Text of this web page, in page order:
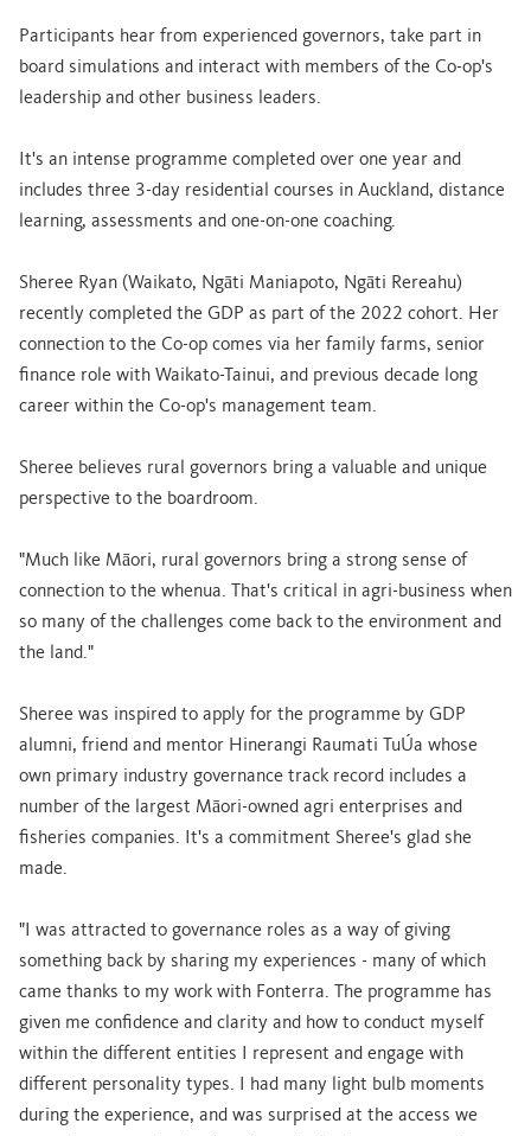
Participants hear from experienced governors, take part in
board simulations and interact with members of the Co-op's
leadership and other business leaders.
It's an intense programme completed over one year and
includes three 3-day residential courses in Auckland, distance
learning, assessments and one-on-one coaching.
Sheree Ryan (Waikato, Ngāti Maniapoto, Ngāti Rereahu)
recently completed the GDP as part of the 2022 cohort. Her
connection to the Co-op comes via her family farms, senior
finance role with Waikato-Tainui, and previous decade long
career within the Co-op's management team.
Sheree believes rural governors bring a valuable and unique
perspective to the boardroom.
"Much like Māori, rural governors bring a strong sense of
connection to the whenua. That's critical in agri-business when
so many of the challenges come back to the environment and
the land."
Sheree was inspired to apply for the programme by GDP
alumni, friend and mentor Hinerangi Raumati TuÚa whose
own primary industry governance track record includes a
number of the largest Māori-owned agri enterprises and
fisheries companies. It's a commitment Sheree's glad she
made.
"I was attracted to governance roles as a way of giving
something back by sharing my experiences - many of which
came thanks to my work with Fonterra. The programme has
given me confidence and clarity and how to conduct myself
within the different entities I represent and engage with
different personality types. I had many light bulb moments
during the experience, and was surprised at the access we